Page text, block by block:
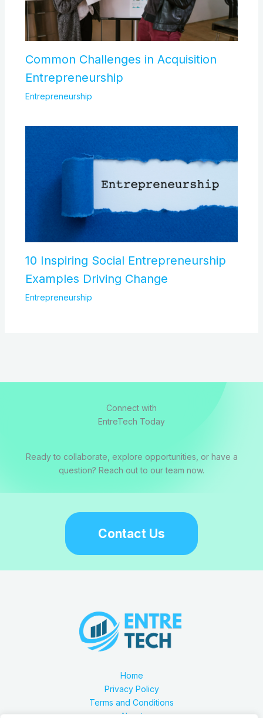
Common Challenges in Acquisition
Entrepreneurship
Entrepreneurship
10 Inspiring Social Entrepreneurship
Examples Driving Change
Entrepreneurship
Connect with
EntreTech Today
Ready to collaborate, explore opportunities, or have a
question? Reach out to our team now.
Contact Us
Home
Privacy Policy
Terms and Conditions
About